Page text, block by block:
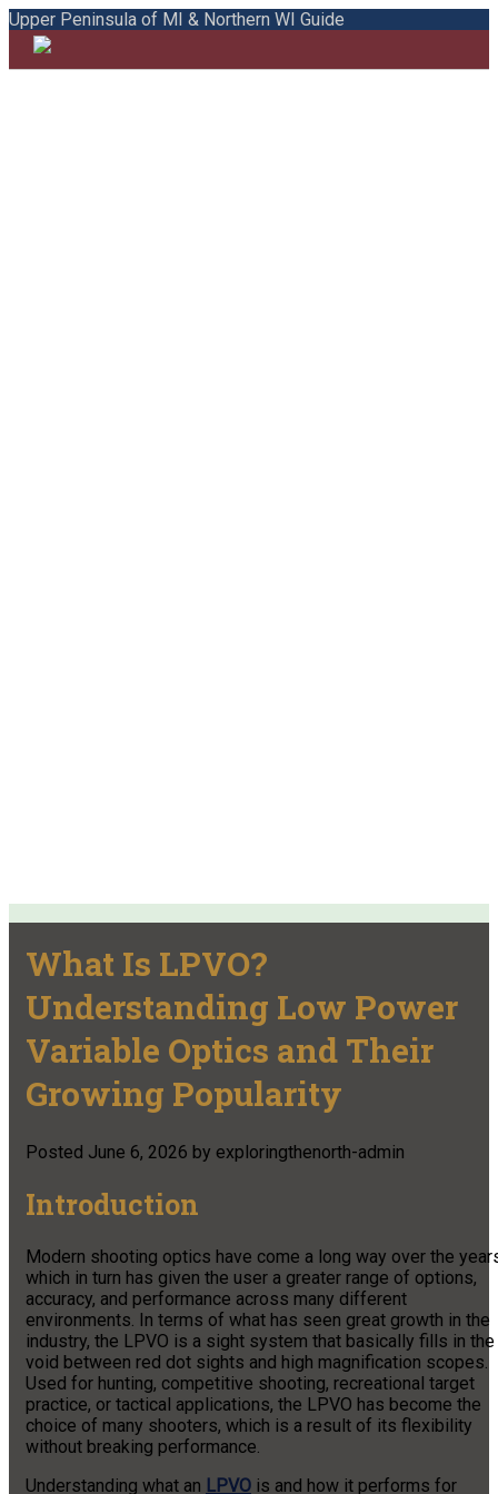
Upper Peninsula of MI & Northern WI Guide
What Is LPVO?
Understanding Low Power
Variable Optics and Their
Growing Popularity
Posted June 6, 2026 by exploringthenorth-admin
Introduction
Modern shooting optics have come a long way over the
which in turn has given the user a greater range of options,
accuracy, and performance across many different
environments. In terms of what has seen great growth in the
industry, the LPVO is a sight system that basically fills in the
void between red dot sights and high magnification scopes.
Used for hunting, competitive shooting, recreational target
practice, or tactical applications, the LPVO has become the
choice of many shooters, which is a result of its flexibility
without breaking performance.
Understanding what an LPVO is and how it performs for